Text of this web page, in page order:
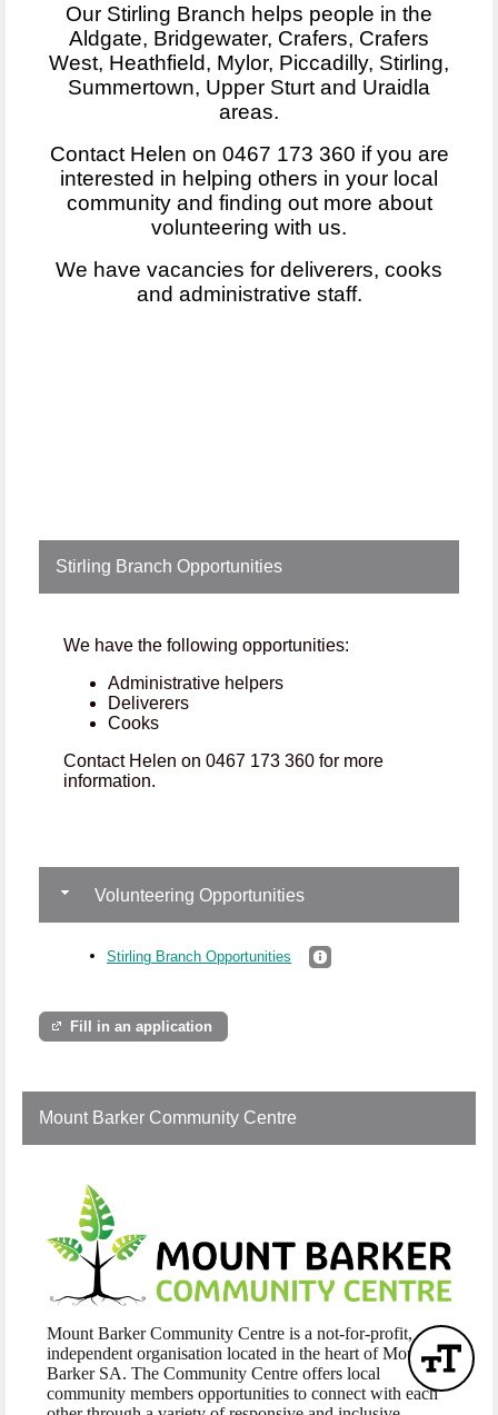
Our Stirling Branch helps people in the
Aldgate, Bridgewater, Crafers, Crafers
West, Heathfield, Mylor, Piccadilly, Stirling,
Summertown, Upper Sturt and Uraidla
areas.
Contact Helen on 0467 173 360 if you are
interested in helping others in your local
community and finding out more about
volunteering with us.
We have vacancies for deliverers, cooks
and administrative staff.
Stirling Branch Opportunities
We have the following opportunities:
Administrative helpers
Deliverers
Cooks
Contact Helen on 0467 173 360 for more
information.
Volunteering Opportunities
Stirling Branch Opportunities
Fill in an application
Mount Barker Community Centre
Mount Barker Community Centre is a not-for-profit,
independent organisation located in the heart of Mount
Barker SA. The Community Centre offers local
community members opportunities to connect with each